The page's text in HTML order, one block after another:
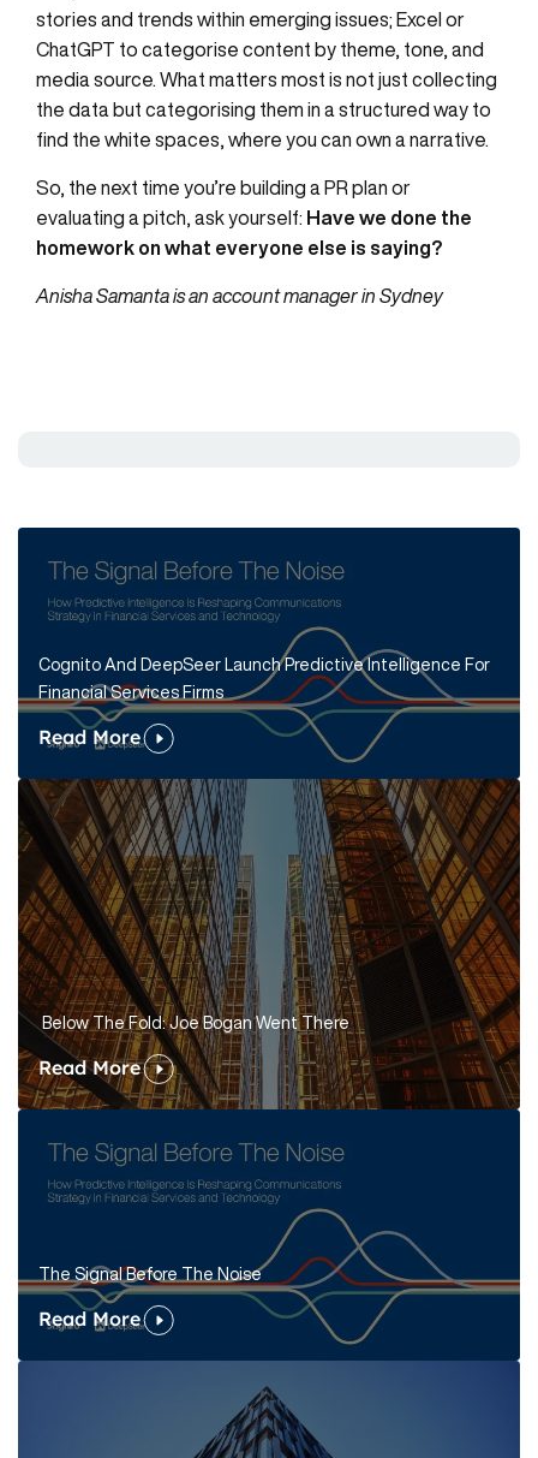
stories and trends within emerging issues; Excel or
ChatGPT to categorise content by theme, tone, and
media source. What matters most is not just collecting
the data but categorising them in a structured way to
find the white spaces, where you can own a narrative.
So, the next time you’re building a PR plan or
evaluating a pitch, ask yourself: Have we done the
homework on what everyone else is saying?
Anisha Samanta is an account manager in Sydney
Cognito And DeepSeer Launch Predictive Intelligence For
Financial Services Firms
Read More
Below The Fold: Joe Bogan Went There
Read More
The Signal Before The Noise
Read More